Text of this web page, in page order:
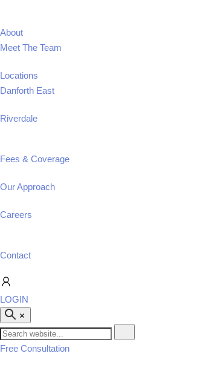
About
Meet The Team
Locations
Danforth East
Riverdale
Fees & Coverage
Our Approach
Careers
Contact
LOGIN
Free Consultation